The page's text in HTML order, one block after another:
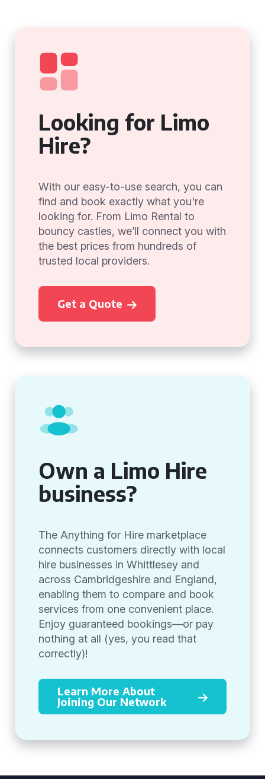
Looking for Limo
Hire?
With our easy-to-use search, you can
find and book exactly what you're
looking for. From Limo Rental to
bouncy castles, we’ll connect you with
the best prices from hundreds of
trusted local providers.
Get a Quote
Own a Limo Hire
business?
The Anything for Hire marketplace
connects customers directly with local
hire businesses in Whittlesey and
across Cambridgeshire and England,
enabling them to compare and book
services from one convenient place.
Enjoy guaranteed bookings—or pay
nothing at all (yes, you read that
correctly)!
Learn More About
Joining Our Network